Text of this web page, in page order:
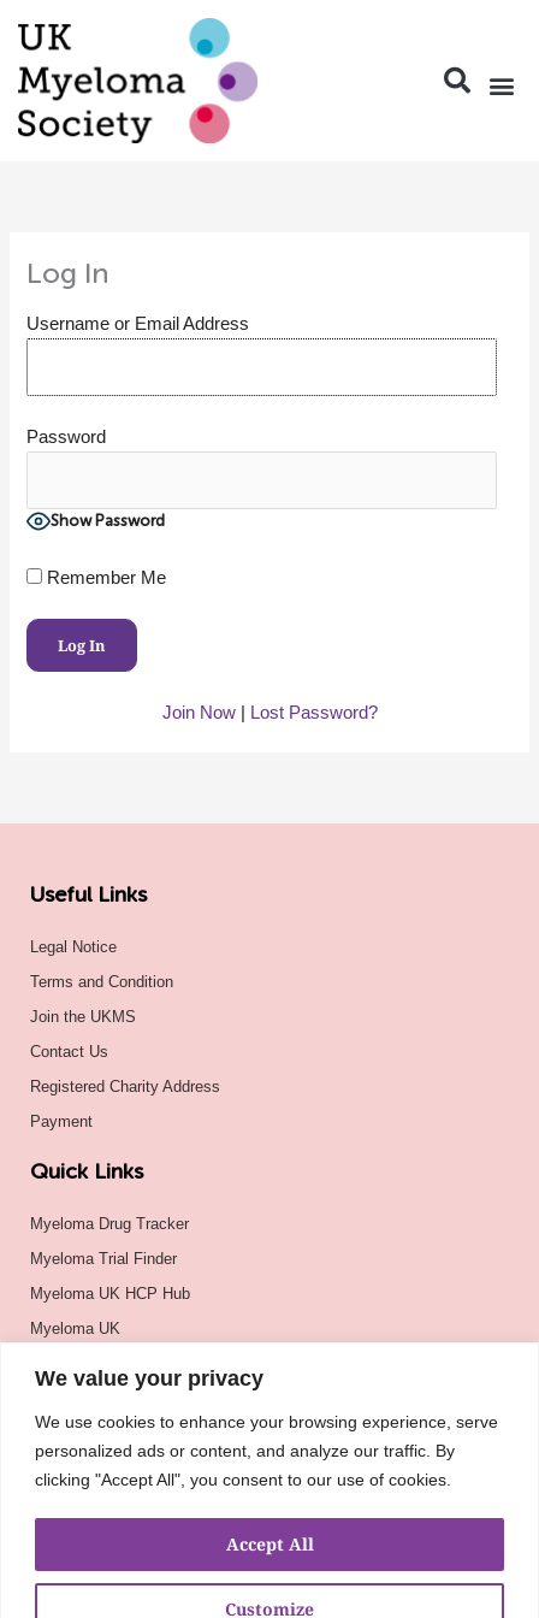
We value your privacy
We use cookies to enhance your browsing experience, serve
personalized ads or content, and analyze our traffic. By
clicking "Accept All", you consent to our use of cookies.
Customize
Accept All
content
Log In
Username or Email Address
Password
Show Password
Remember Me
Join Now| Lost Password?
Useful Links
Legal Notice
Terms and Condition
Join the UKMS
Contact Us
Registered Charity Address
Payment
Quick Links
Myeloma Drug Tracker
Myeloma Trial Finder
Myeloma UK HCP Hub
Myeloma UK
EBMT